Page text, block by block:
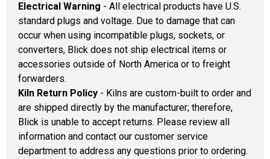
Electrical Warning - All electrical products have U.S.
standard plugs and voltage. Due to damage that can
occur when using incompatible plugs, sockets, or
converters, Blick does not ship electrical items or
accessories outside of North America or to freight
forwarders.
Kiln Return Policy - Kilns are custom-built to order and
are shipped directly by the manufacturer; therefore,
Blick is unable to accept returns. Please review all
information and contact our customer service
department to address any questions prior to ordering.